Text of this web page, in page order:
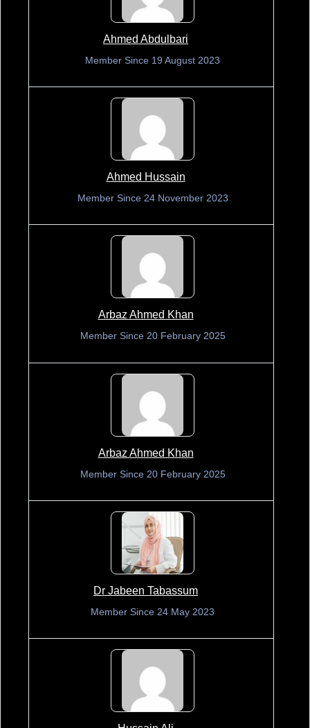
Ahmed Abdulbari
Member Since 19 August 2023
Ahmed Hussain
Member Since 24 November 2023
Arbaz Ahmed Khan
Member Since 20 February 2025
Arbaz Ahmed Khan
Member Since 20 February 2025
Dr Jabeen Tabassum
Member Since 24 May 2023